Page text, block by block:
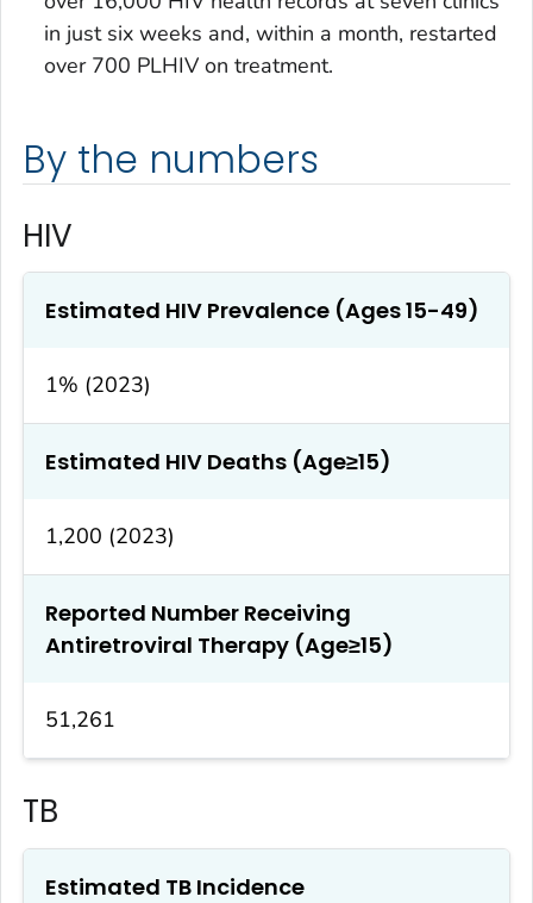
in just six weeks and, within a month, restarted
over 700 PLHIV on treatment.
By the numbers
HIV
Estimated HIV Prevalence (Ages 15-49)
1% (2023)
Estimated HIV Deaths (Age≥15)
1,200 (2023)
Reported Number Receiving
Antiretroviral Therapy (Age≥15)
51,261
TB
Estimated TB Incidence